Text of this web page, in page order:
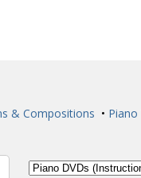
& Compositions • Piano